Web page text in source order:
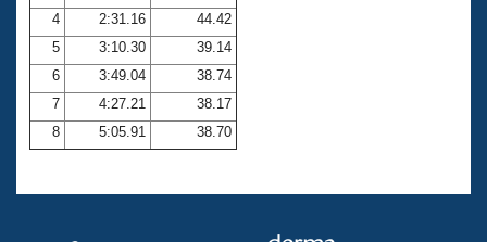
Coach Central
Volunteer Central
Adult Learn-To-Swim Central
4
2:31.16
44.42
5
3:10.30
39.14
6
3:49.04
38.74
7
4:27.21
38.17
8
5:05.91 38.70